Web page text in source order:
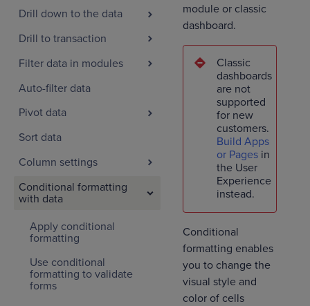
Drill down to the data
Drill to transaction
Filter data in modules
Auto-filter data
Pivot data
Sort data
Column settings
Conditional formatting
with data
Apply conditional
formatting
Use conditional
formatting to validate
forms
module or classic
dashboard.
Classic
dashboards
are not
supported
for new
customers.
Build Apps
or Pages in
the User
Experience
instead.
Conditional
formatting enables
you to change the
visual style and
color of cells